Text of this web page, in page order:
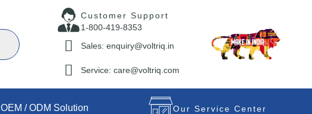
Customer Support
1-800-419-8353
Sales: enquiry@voltriq.in
Service: care@voltriq.com
OEM / ODM Solution Our Service Center